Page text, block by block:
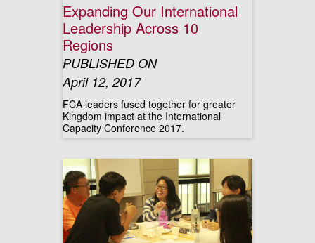
Expanding Our International
Leadership Across 10
Regions
PUBLISHED ON
April 12, 2017
FCA leaders fused together for greater
Kingdom impact at the International
Capacity Conference 2017.